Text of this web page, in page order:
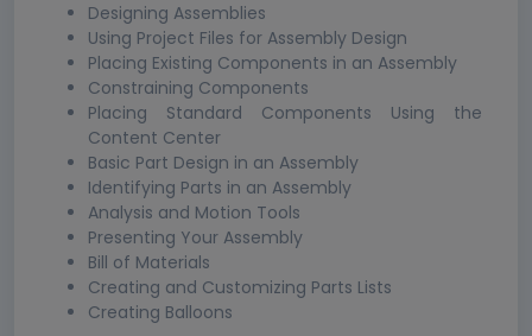
Designing Assemblies
Using Project Files for Assembly Design
Placing Existing Components in an Assembly
Constraining Components
Placing Standard Components Using the
Content Center
Basic Part Design in an Assembly
Identifying Parts in an Assembly
Analysis and Motion Tools
Presenting Your Assembly
Bill of Materials
Creating and Customizing Parts Lists
Creating Balloons